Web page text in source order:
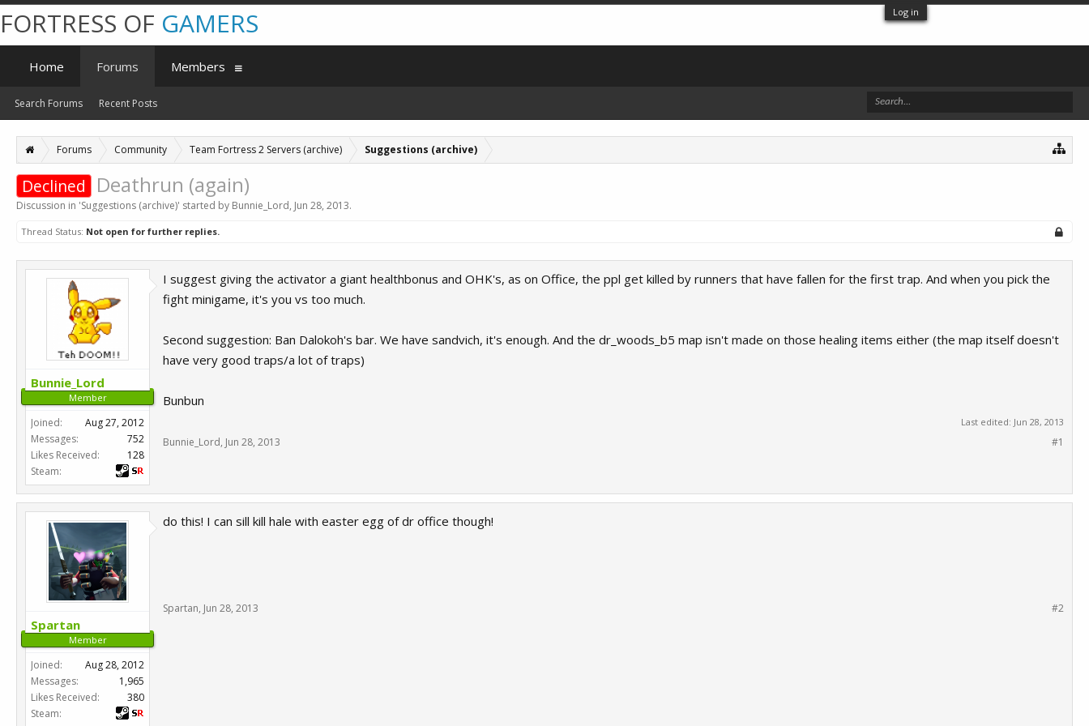
Log in
Forums Community Team Fortress 2 Servers (archive) Suggestions (archive)
Declined Deathrun (again)
Discussion in 'Suggestions (archive)' started by Bunnie_Lord, Jun 28, 2013.
Thread Status: Not open for further replies.
Bunnie_Lord
Member
Joined:
Aug 27, 2012
Messages:
752
Likes Received:
128
Steam:
I suggest giving the activator a giant healthbonus and OHK's, as on Office, the ppl get killed by runners that have fallen for the first trap. And when you pick the
fight minigame, it's you vs too much.
Second suggestion: Ban Dalokoh's bar. We have sandvich, it's enough. And the dr_woods_b5 map isn't made on those healing items either (the map itself doesn't
have very good traps/a lot of traps)
Bunbun
Last edited: Jun 28, 2013
Bunnie_Lord, Jun 28, 2013 #1
Spartan
Member
Joined:
Aug 28, 2012
Messages:
1,965
Likes Received:
380
Steam:
do this! I can sill kill hale with easter egg of dr office though!
Spartan, Jun 28, 2013 #2
FORTRESS OF GAMERS
Home Forums
Search Forums Recent Posts
Members